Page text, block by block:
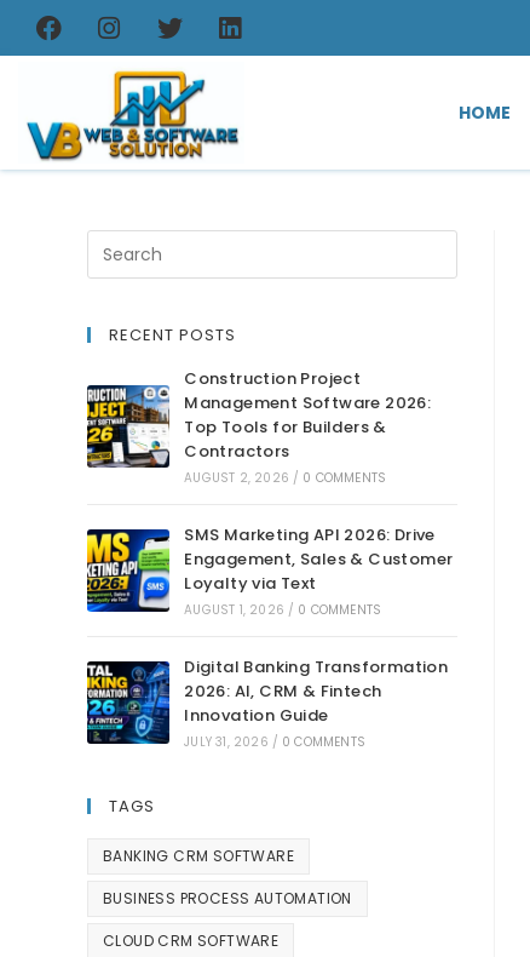
HOME
RECENT POSTS
Construction Project
Management Software 2026:
Top Tools for Builders &
Contractors
AUGUST 2, 2026 / 0 COMMENTS
SMS Marketing API 2026: Drive
Engagement, Sales & Customer
Loyalty via Text
AUGUST 1, 2026 / 0 COMMENTS
Digital Banking Transformation
2026: AI, CRM & Fintech
Innovation Guide
JULY 31, 2026 / 0 COMMENTS
TAGS
BANKING CRM SOFTWARE
BUSINESS PROCESS AUTOMATION
CLOUD CRM SOFTWARE